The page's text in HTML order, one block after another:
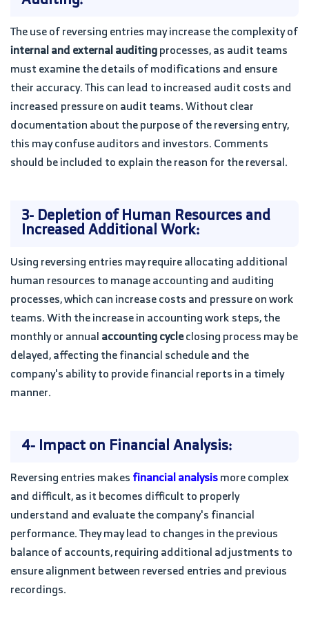
The use of reversing entries may increase the complexity of
internal and external auditingprocesses, as audit teams
must examine the details of modifications and ensure
their accuracy. This can lead to increased audit costs and
increased pressure on audit teams. Without clear
documentation about the purpose of the reversing entry,
this may confuse auditors and investors. Comments
should be included to explain the reason for the reversal.
3- Depletion of Human Resources and
Increased Additional Work:
Using reversing entries may require allocating additional
human resources to manage accounting and auditing
processes, which can increase costs and pressure on work
teams. With the increase in accounting work steps, the
monthly or annualaccounting cycleclosing process may be
delayed, affecting the financial schedule and the
company's ability to provide financial reports in a timely
manner.
4- Impact on Financial Analysis:
Reversing entries makesfinancial analysismore complex
and difficult, as it becomes difficult to properly
understand and evaluate the company's financial
performance. They may lead to changes in the previous
balance of accounts, requiring additional adjustments to
ensure alignment between reversed entries and previous
recordings.